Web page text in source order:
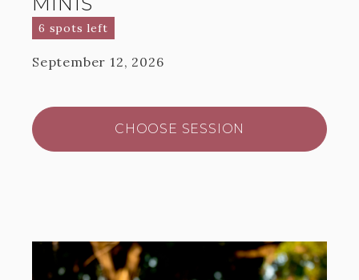
6 spots left
September 12, 2026
CHOOSE SESSION